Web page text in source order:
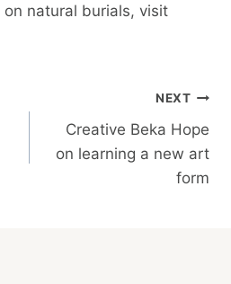
natural burials, visit
NEXT
Creative Beka Hope
on learning a new art
form